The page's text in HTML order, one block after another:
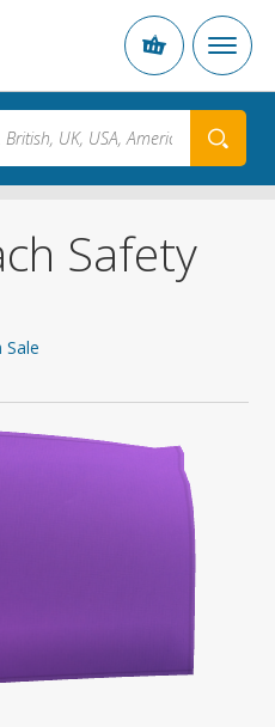
Safety
Sale